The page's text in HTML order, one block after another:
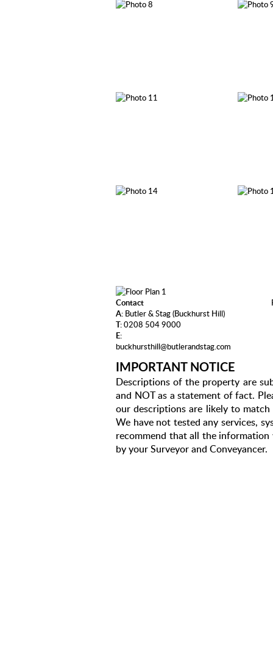
Contact
A: Butler & Stag (Buckhurst Hill)
T:0208 504 9000
E:
buckhursthill@butlerandstag.com
IMPORTANT NOTICE
Descriptions of the property are
and NOT as a statement of fact.
our descriptions are likely to
We have not tested any services,
recommend that all the
by your Surveyor and Conveyancer.